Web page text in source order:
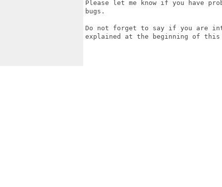
Please let me know if you have
bugs.
Do not forget to say if you are
explained at the beginning of